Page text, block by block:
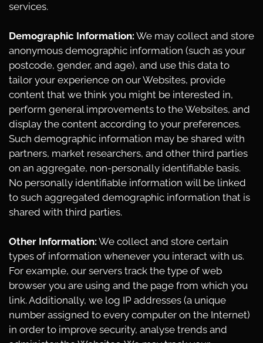
services.
Demographic Information: We may collect and store
anonymous demographic information (such as your
postcode, gender, and age), and use this data to
tailor your experience on our Websites, provide
content that we think you might be interested in,
perform general improvements to the Websites, and
display the content according to your preferences.
Such demographic information may be shared with
partners, market researchers, and other third parties
on an aggregate, non-personally identifiable basis.
No personally identifiable information will be linked
to such aggregated demographic information that is
shared with third parties.
Other Information: We collect and store certain
types of information whenever you interact with us.
For example, our servers track the type of web
browser you are using and the page from which you
link. Additionally, we log IP addresses (a unique
number assigned to every computer on the Internet)
in order to improve security, analyse trends and